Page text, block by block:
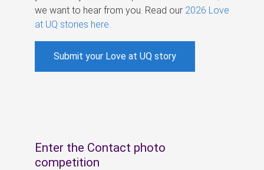
we want to hear from you. Read our 2026 Love
at UQ stories here
Submit your Love at UQ story
Enter the Contact photo
competition